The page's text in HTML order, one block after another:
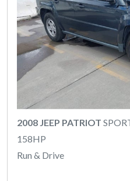
2008 JEEP PATRIOT
158HP
Run & Drive